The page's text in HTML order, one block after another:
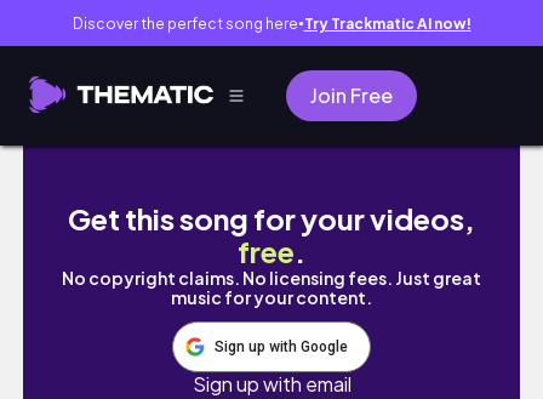
Discover the perfect song here● Try Trackmatic AI now!
Join Free
60+ CHRISTMAS WISHLIST & GIFT IDEAS
Get this song for your videos,
free.
No copyright claims. No licensing fees. Just great
music for your content.
Sign up with Google
Sign up with email